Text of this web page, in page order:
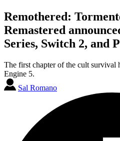
Remothered:
Remastered
Series, Switch 2, and
The first chapter of the cult survival
Engine 5.
Sal Romano